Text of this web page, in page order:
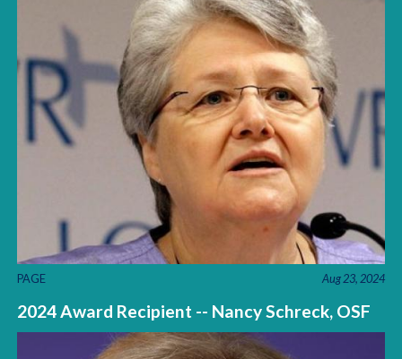
PAGE Aug 23, 2024
2024 Award Recipient -- Nancy Schreck, OSF